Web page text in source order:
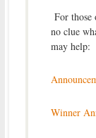
For those
no clue
may help:
Winner